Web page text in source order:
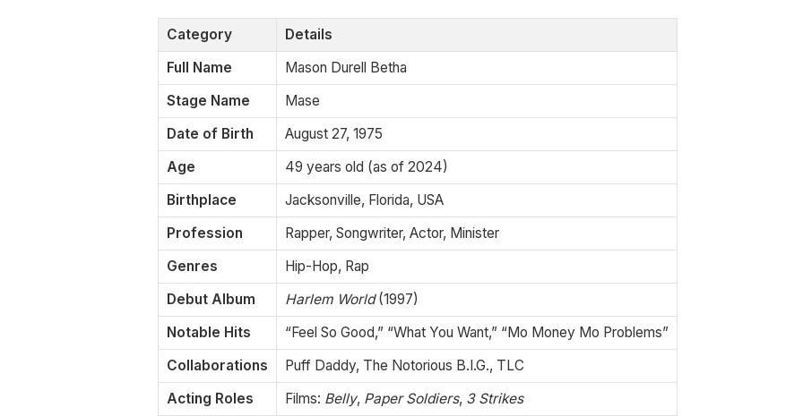
Category
Details
Full Name
Mason Durell Betha
Stage Name
Mase
Date of Birth
August 27, 1975
Age
49 years old (as of 2024)
Birthplace
Jacksonville, Florida, USA
Profession
Rapper, Songwriter, Actor, Minister
Genres
Hip-Hop, Rap
Debut Album
Harlem World(1997)
Notable Hits
“Feel So Good,” “What You Want,” “Mo Money Mo Problems”
Collaborations
Puff Daddy, The Notorious B.I.G., TLC
Acting Roles
Films: Belly, Paper Soldiers, 3 Strikes